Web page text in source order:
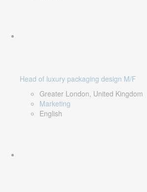
Head of luxury packaging design M/F
Greater London, United Kingdom
Marketing
English